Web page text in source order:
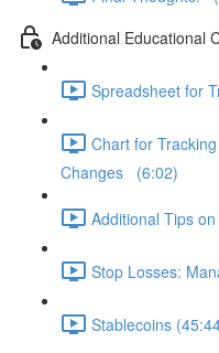
Additional Educational
Spreadsheet for
Chart for
Changes (6:02)
Additional Tips
Stop Losses:
Stablecoins